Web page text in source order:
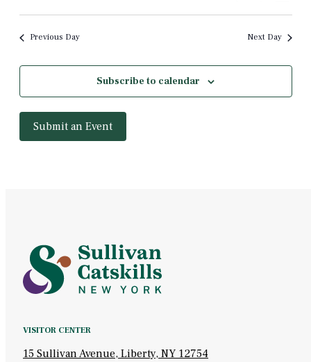
SearchFilters
Previous Day Next Day
Subscribe to calendar
Submit an Event
VISITOR CENTER
15 Sullivan Avenue, Liberty, NY 12754